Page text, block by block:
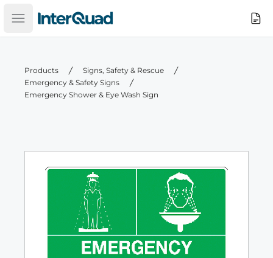
Open main menu
InterQuad Search
Products
Signs, Safety & Rescue
Emergency & Safety Signs
Emergency Shower & Eye Wash Sign